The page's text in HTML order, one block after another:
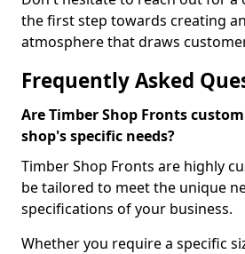
the first step towards creating
atmosphere that draws
Frequently Asked
Are Timber Shop Fronts
shop's specific needs?
Timber Shop Fronts are highly
be tailored to meet the unique
specifications of your business.
Whether you require a specific